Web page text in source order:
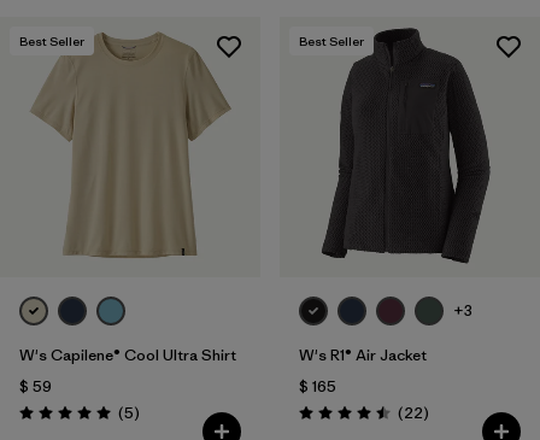
Best Seller
W's Capilene® Cool Ultra Shirt
$ 59
Valoración: 5.0 / 5
(5Comentarios
)
Best Seller
+3
W's R1® Air Jacket
$ 165
Valoración: 4.5 / 5
(22Comentarios
)